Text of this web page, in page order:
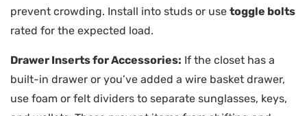
prevent crowding. Install into studs or use toggle bolts
rated for the expected load.
Drawer Inserts for Accessories: If the closet has a
built-in drawer or you’ve added a wire basket drawer,
use foam or felt dividers to separate sunglasses, keys,